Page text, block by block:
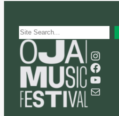
S
e
a
r
Instagram
Facebook
YouTube
Mail